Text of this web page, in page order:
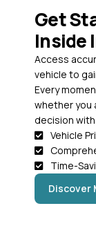
Get
Inside
Access
vehicle to
Every
whether you
decision
Vehicle
Time-
Discover